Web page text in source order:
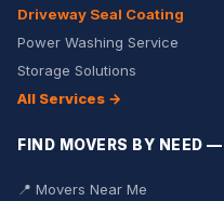
Driveway Seal Coating
Power Washing Service
Storage Solutions
All Services →
FIND MOVERS BY NEED
📍 Movers Near Me